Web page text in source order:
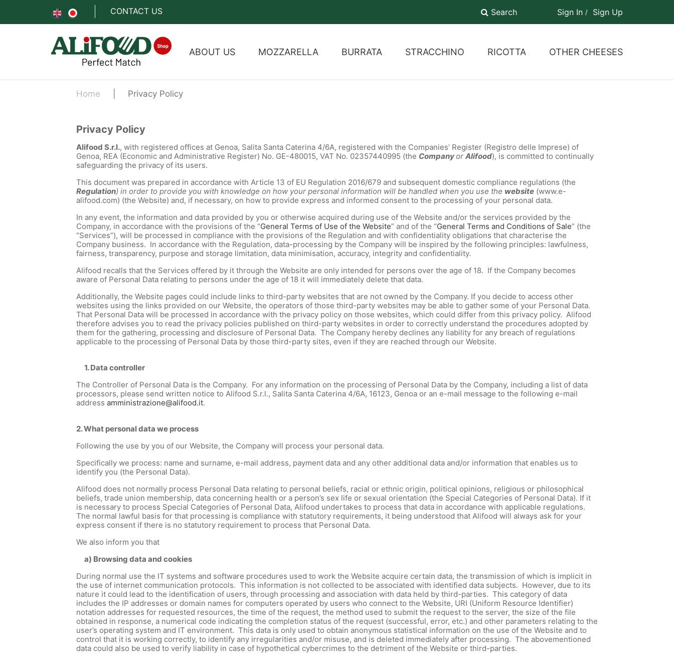
CONTACT US Search Sign In Sign Up
ABOUT US MOZZARELLA BURRATA STRACCHINO RICOTTA OTHER CHEESES
Home Privacy Policy
Privacy Policy
Alifood S.r.l., with registered offices at Genoa, Salita Santa Caterina 4/6A, registered with the Companies’ Register (Registro delle Imprese) of
Genoa, REA (Economic and Administrative Register) No. GE-480015, VAT No. 02357440995 (the Companyor Alifood), is committed to continually
safeguarding the privacy of its users.
This document was prepared in accordance with Article 13 of EU Regulation 2016/679 and subsequent domestic compliance regulations (the
Regulation) in order to provide you with knowledge on how your personal information will be handled when you use the website (www.e-
alifood.com) (the Website) and, if necessary, on how to provide express and informed consent to the processing of your personal data.
In any event, the information and data provided by you or otherwise acquired during use of the Website and/or the services provided by the
Company, in accordance with the provisions of the “General Terms of Use of the Website” and of the “General Terms and Conditions of Sale” (the
“Services”), will be processed in compliance with the provisions of the Regulation and with confidentiality obligations that characterise the
Company business. In accordance with the Regulation, data-processing by the Company will be inspired by the following principles: lawfulness,
fairness, transparency, purpose and storage limitation, data minimisation, accuracy, integrity and confidentiality.
Alifood recalls that the Services offered by it through the Website are only intended for persons over the age of 18. If the Company becomes
aware of Personal Data relating to persons under the age of 18 it will immediately delete that data.
Additionally, the Website pages could include links to third-party websites that are not owned by the Company. If you decide to access other
websites using the links provided on our Website, the operators of those third-party websites may be able to gather some of your Personal Data.
That Personal Data will be processed in accordance with the privacy policy on those websites, which could differ from this privacy policy. Alifood
therefore advises you to read the privacy policies published on third-party websites in order to correctly understand the procedures adopted by
them for the gathering, processing and disclosure of Personal Data. The Company hereby declines any liability for any breach of regulations
applicable to the processing of Personal Data by those third-party sites, even if they are reached through our Website.
1. Data controller
The Controller of Personal Data is the Company. For any information on the processing of Personal Data by the Company, including a list of data
processors, please send written notice to Alifood S.r.l., Salita Santa Caterina 4/6A, 16123, Genoa or an e-mail message to the following e-mail
address amministrazione@alifood.it.
2. What personal data we process
Following the use by you of our Website, the Company will process your personal data.
Specifically we process: name and surname, e-mail address, payment data and any other additional data and/or information that enables us to
identify you (the Personal Data).
Alifood does not normally process Personal Data relating to personal beliefs, racial or ethnic origin, political opinions, religious or philosophical
beliefs, trade union membership, data concerning health or a person’s sex life or sexual orientation (the Special Categories of Personal Data). If it
is necessary to process Special Categories of Personal Data, Alifood undertakes to process that data in accordance with applicable regulations.
The normal lawful basis for that processing is compliance with statutory requirements, it being understood that Alifood will always ask for your
express consent if there is no statutory requirement to process that Personal Data.
We also inform you that
a) Browsing data and cookies
During normal use the IT systems and software procedures used to work the Website acquire certain data, the transmission of which is implicit in
the use of internet communication protocols. This information is not collected to be associated with identified data subjects. However, due to its
nature it could lead to the identification of users, through processing and association with data held by third-parties. This category of data
includes the IP addresses or domain names for computers operated by users who connect to the Website, URI (Uniform Resource Identifier)
notation addresses for requested resources, the time of the request, the method used to submit the request to the server, the size of the file
obtained in response, a numerical code indicating the completion status of the request (successful, error, etc.) and other parameters relating to the
user’s operating system and IT environment. This data is only used to obtain anonymous statistical information on the use of the Website and to
control that it is working correctly, to identify any irregularities and/or misuse, and is deleted immediately after processing. The abovementioned
data could also be used to verify liability in case of hypothetical cybercrimes to the detriment of the Website or third-parties.